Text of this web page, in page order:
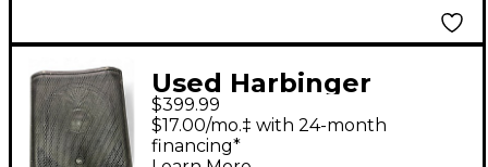
Used Harbinger
V2218S Powered
Subwoofer
$399.99
$17.00/mo.‡ with 24-month
financing*